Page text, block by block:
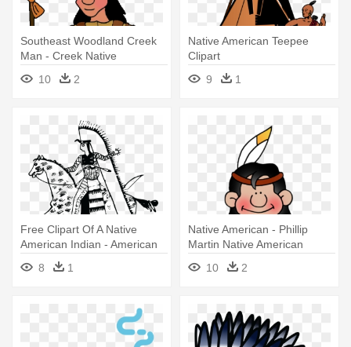
Southeast Woodland Creek
Man - Creek Native
Americans
10 2
Native American Teepee
Clipart
9
1
Free Clipart Of A Native
American Indian - American
Native Art Png
8 1
Native American - Phillip
Martin Native American
10 2